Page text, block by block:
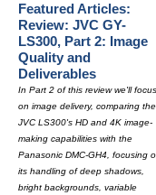
Featured Articles:
Review: JVC GY-
LS300, Part 2: Image
Quality and
Deliverables
In Part 2 of this review we'll focus
on image delivery, comparing the
JVC LS300's HD and 4K image-
making capabilities with the
Panasonic DMC-GH4, focusing
its handling of deep shadows,
bright backgrounds, variable